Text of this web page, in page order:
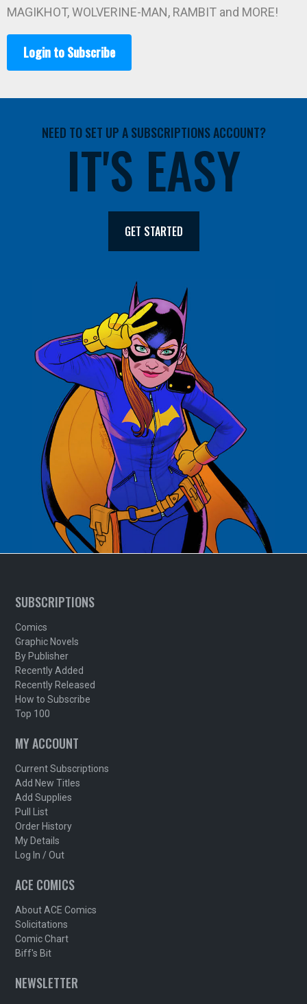
MAGIKHOT, WOLVERINE-MAN, RAMBIT and MORE!
Login to Subscribe
NEED TO SET UP A SUBSCRIPTIONS ACCOUNT?
IT'S EASY
GET STARTED
SUBSCRIPTIONS
Comics
Graphic Novels
By Publisher
Recently Added
Recently Released
How to Subscribe
Top 100
MY ACCOUNT
Current Subscriptions
Add New Titles
Add Supplies
Pull List
Order History
My Details
Log In / Out
ACE COMICS
About ACE Comics
Solicitations
Comic Chart
Biff's Bit
NEWSLETTER